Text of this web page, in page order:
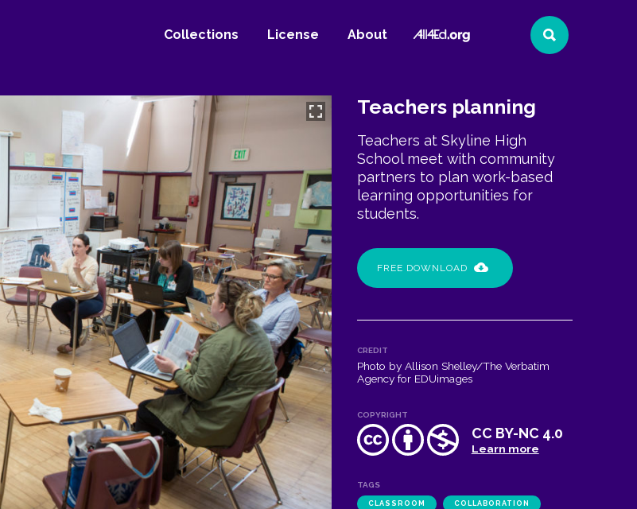
Collections License About
All4Ed
Search
Teachers planning
Teachers at Skyline High
School meet with community
partners to plan work-based
learning opportunities for
students.
FREE DOWNLOAD
CREDIT
Photo by Allison Shelley/The Verbatim
Agency for EDUimages
COPYRIGHT
CC BY-NC 4.0
Learn more
TAGS
CLASSROOM COLLABORATION